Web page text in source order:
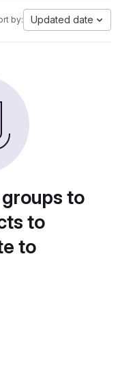
by: Updated date
to
to
to